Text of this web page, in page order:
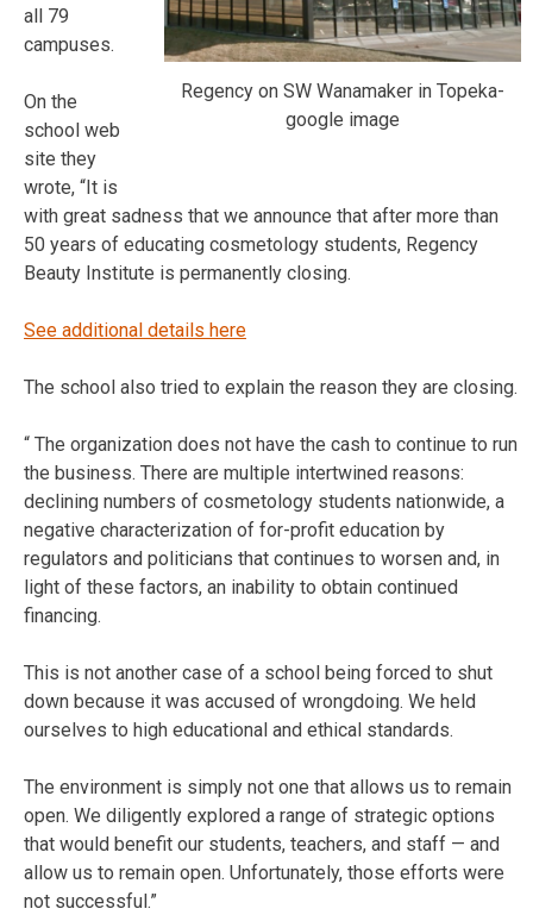
Regency on SW Wanamaker in Topeka-
google image
all 79
campuses.
On the
school web
site they
wrote, “It is
with great sadness that we announce that after more than
50 years of educating cosmetology students, Regency
Beauty Institute is permanently closing.
See additional details here
The school also tried to explain the reason they are closing.
“ The organization does not have the cash to continue to run
the business. There are multiple intertwined reasons:
declining numbers of cosmetology students nationwide, a
negative characterization of for-profit education by
regulators and politicians that continues to worsen and, in
light of these factors, an inability to obtain continued
financing.
This is not another case of a school being forced to shut
down because it was accused of wrongdoing. We held
ourselves to high educational and ethical standards.
The environment is simply not one that allows us to remain
open. We diligently explored a range of strategic options
that would benefit our students, teachers, and staff — and
allow us to remain open. Unfortunately, those efforts were
not successful.”